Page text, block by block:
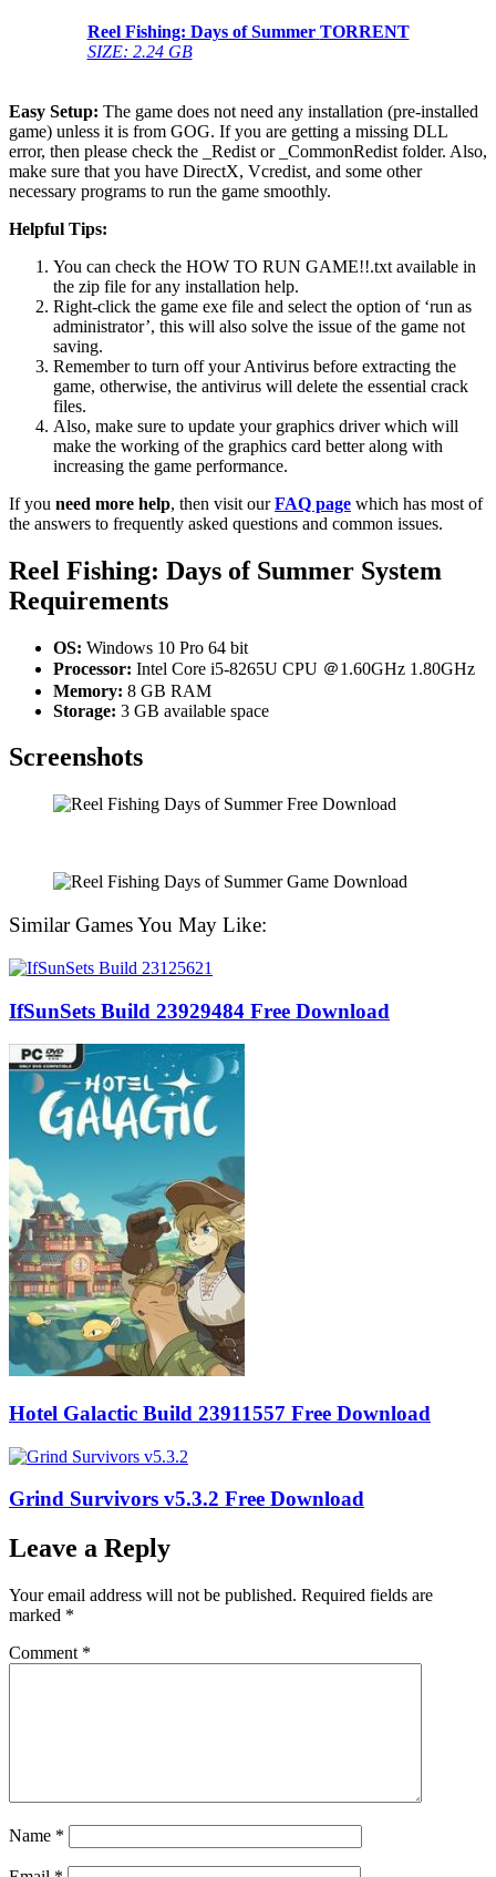
Reel Fishing: Days of Summer TORRENT
SIZE: 2.24 GB
Easy Setup: The game does not need any installation (pre-installed
game) unless it is from GOG. If you are getting a missing DLL
error, then please check the _Redist or _CommonRedist folder. Also,
make sure that you have DirectX, Vcredist, and some other
necessary programs to run the game smoothly.
Helpful Tips:
You can check the HOW TO RUN GAME!!.txt available in
the zip file for any installation help.
Right-click the game exe file and select the option of ‘run as
administrator’, this will also solve the issue of the game not
saving.
Remember to turn off your Antivirus before extracting the
game, otherwise, the antivirus will delete the essential crack
files.
Also, make sure to update your graphics driver which will
make the working of the graphics card better along with
increasing the game performance.
If you need more help, then visit ourFAQ page which has most of
the answers to frequently asked questions and common issues.
Reel Fishing: Days of Summer System
Requirements
OS: Windows 10 Pro 64 bit
Processor: Intel Core i5-8265U CPU ＠1.60GHz 1.80GHz
Memory: 8 GB RAM
Storage: 3 GB available space
Screenshots
Similar Games You May Like:
IfSunSets Build 23929484 Free Download
Hotel Galactic Build 23911557 Free Download
Grind Survivors v5.3.2 Free Download
Leave a Reply
Your email address will not be published. Required fields are
marked *
Comment *
Name *